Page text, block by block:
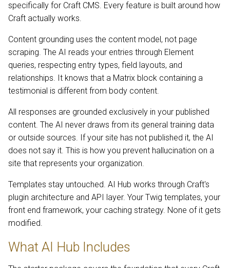
specifically for Craft CMS. Every feature is built around how
Craft actually works.
Content grounding uses the content model, not page
scraping. The AI reads your entries through Element
queries, respecting entry types, field layouts, and
relationships. It knows that a Matrix block containing a
testimonial is different from body content.
All responses are grounded exclusively in your published
content. The AI never draws from its general training data
or outside sources. If your site has not published it, the AI
does not say it. This is how you prevent hallucination on a
site that represents your organization.
Templates stay untouched. AI Hub works through Craft's
plugin architecture and API layer. Your Twig templates, your
front end framework, your caching strategy. None of it gets
modified.
What AI Hub Includes